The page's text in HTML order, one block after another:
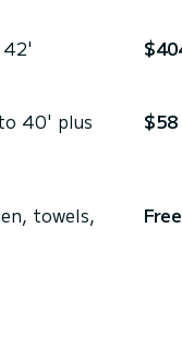
42'
40' plus $58
towels, Free